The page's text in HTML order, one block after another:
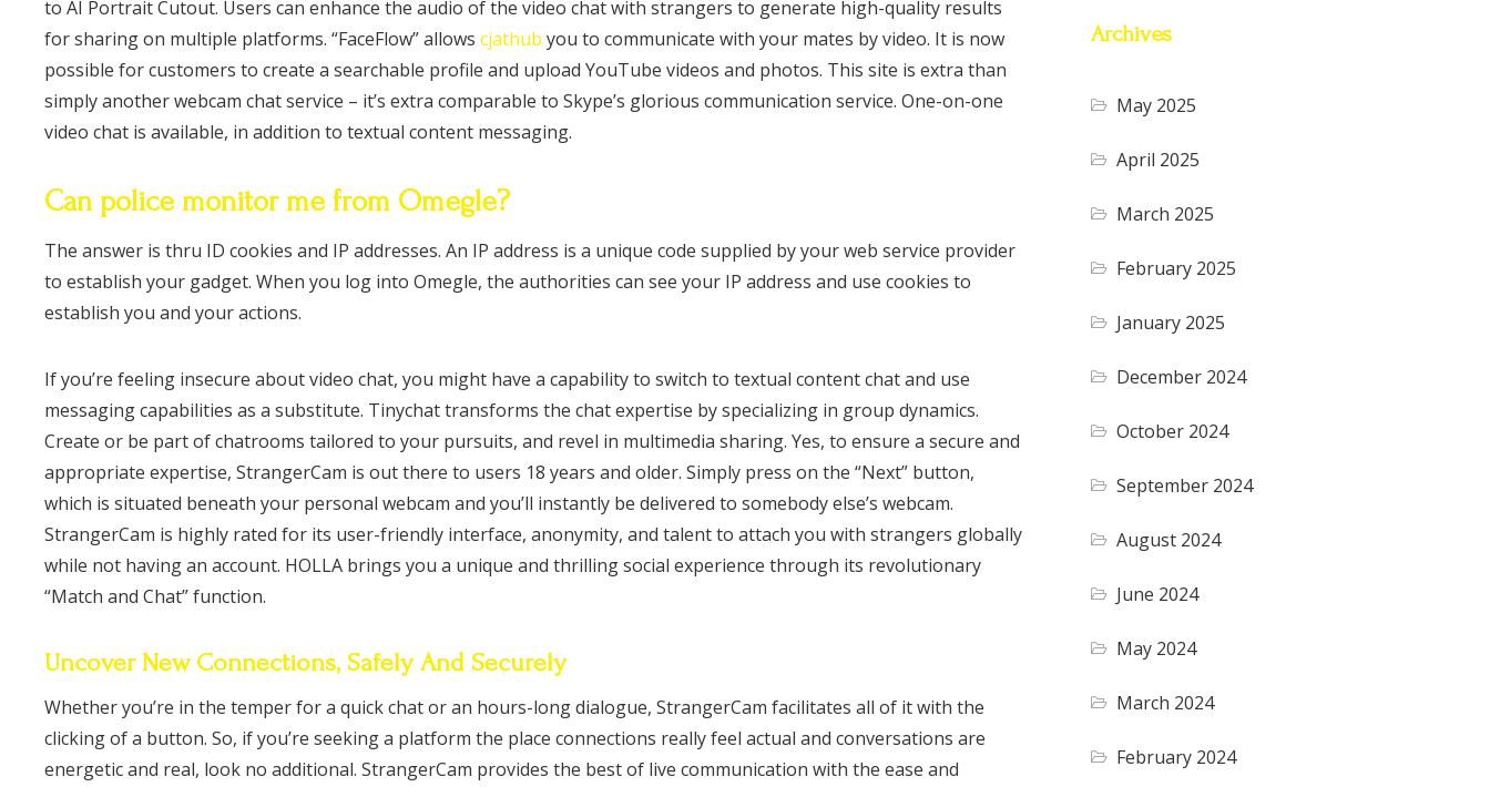
to AI Portrait Cutout. Users can enhance the audio of the video chat with strangers to generate high-quality results
for sharing on multiple platforms. “FaceFlow” allows cjathub you to communicate with your mates by video. It is now
possible for customers to create a searchable profile and upload YouTube videos and photos. This site is extra than
simply another webcam chat service – it’s extra comparable to Skype’s glorious communication service. One-on-one
video chat is available, in addition to textual content messaging.
Can police monitor me from Omegle?
The answer is thru ID cookies and IP addresses. An IP address is a unique code supplied by your web service provider
to establish your gadget. When you log into Omegle, the authorities can see your IP address and use cookies to
establish you and your actions.
If you’re feeling insecure about video chat, you might have a capability to switch to textual content chat and use
messaging capabilities as a substitute. Tinychat transforms the chat expertise by specializing in group dynamics.
Create or be part of chatrooms tailored to your pursuits, and revel in multimedia sharing. Yes, to ensure a secure and
appropriate expertise, StrangerCam is out there to users 18 years and older. Simply press on the “Next” button,
which is situated beneath your personal webcam and you’ll instantly be delivered to somebody else’s webcam.
StrangerCam is highly rated for its user-friendly interface, anonymity, and talent to attach you with strangers globally
while not having an account. HOLLA brings you a unique and thrilling social experience through its revolutionary
“Match and Chat” function.
Uncover New Connections, Safely And Securely
Whether you’re in the temper for a quick chat or an hours-long dialogue, StrangerCam facilitates all of it with the
clicking of a button. So, if you’re seeking a platform the place connections really feel actual and conversations are
energetic and real, look no additional. StrangerCam provides the best of live communication with the ease and
Archives
May 2025
April 2025
March 2025
February 2025
January 2025
December 2024
October 2024
September 2024
August 2024
June 2024
May 2024
March 2024
February 2024